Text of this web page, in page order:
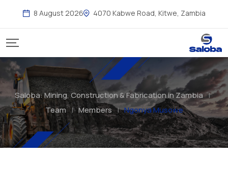
8 August 2026 4070 Kabwe Road, Kitwe, Zambia
Saloba: Mining, Construction & Fabrication in Zambia |
Team | Members | Ngonya Musowe